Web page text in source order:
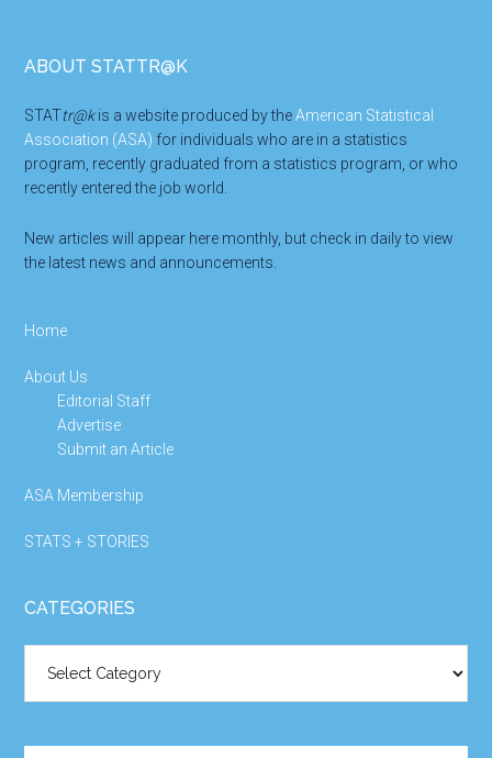
Footer
ABOUT STATTR@K
STATtr@kis a website produced by theAmerican Statistical
Association (ASA) for individuals who are in a statistics
program, recently graduated from a statistics program, or who
recently entered the job world.
New articles will appear here monthly, but check in daily to view
the latest news and announcements.
Home
About Us
Editorial Staff
Advertise
Submit an Article
ASA Membership
STATS + STORIES
CATEGORIES